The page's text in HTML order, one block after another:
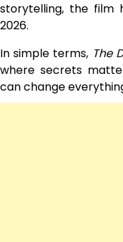
storytelling, the film
2026.
In simple terms, The
where secrets
can change